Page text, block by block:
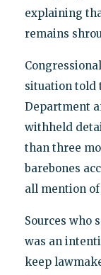
explaining
remains
situation told
Department
withheld
than three
barebones
all mention
Sources who
was an
keep